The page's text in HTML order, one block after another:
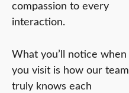
compassion to every
interaction.
What you’ll notice when
you visit is how our team
truly knows each